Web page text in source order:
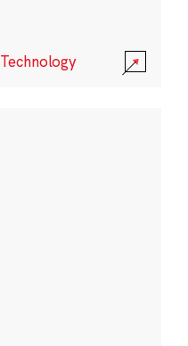
Technology